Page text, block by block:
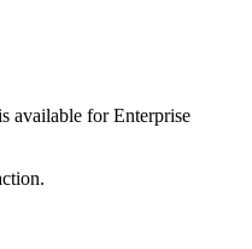
available for Enterprise